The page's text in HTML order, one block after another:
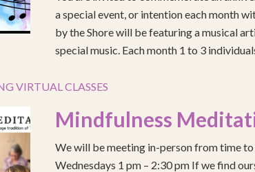
a special event, or intention each month
by the Shore will be featuring a musical
special music. Each month 1 to 3
VIRTUAL CLASSES
Mindfulness
We will be meeting in-person from time
Wednesdays 1 pm – 2:30 pm If we find